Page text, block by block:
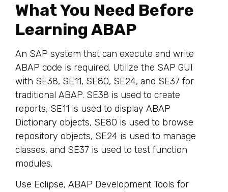
What You Need Before
Learning ABAP
An SAP system that can execute and write
ABAP code is required. Utilize the SAP GUI
with SE38, SE11, SE80, SE24, and SE37 for
traditional ABAP. SE38 is used to create
reports, SE11 is used to display ABAP
Dictionary objects, SE80 is used to browse
repository objects, SE24 is used to manage
classes, and SE37 is used to test function
modules.
Use Eclipse, ABAP Development Tools for